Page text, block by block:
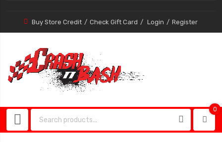
Buy Store Credit Check Gift Card Login Register
0